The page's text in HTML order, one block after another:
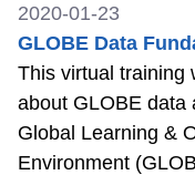
2020-01-23
GLOBE Data
This virtual training
about GLOBE data
Global Learning &
Environment